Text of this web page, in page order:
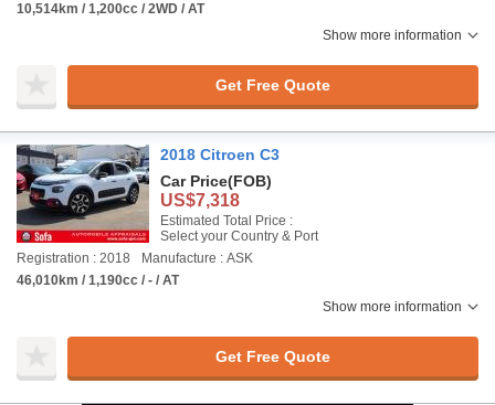
10,514km / 1,200cc / 2WD / AT
Show more information
Get Free Quote
2018 Citroen C3
Car Price(FOB)
US$7,318
Estimated Total Price :
Select your Country & Port
Registration : 2018
Manufacture : ASK
46,010km / 1,190cc / - / AT
Show more information
Get Free Quote